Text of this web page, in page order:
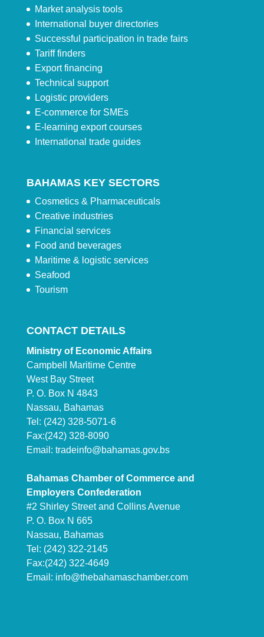
Market analysis tools
International buyer directories
Successful participation in trade fairs
Tariff finders
Export financing
Technical support
Logistic providers
E-commerce for SMEs
E-learning export courses
International trade guides
BAHAMAS KEY SECTORS
Cosmetics & Pharmaceuticals
Creative industries
Financial services
Food and beverages
Maritime & logistic services
Seafood
Tourism
CONTACT DETAILS
Ministry of Economic Affairs
Campbell Maritime Centre
West Bay Street
P. O. Box N 4843
Nassau, Bahamas
Tel: (242) 328-5071-6
Fax:(242) 328-8090
Email: tradeinfo@bahamas.gov.bs
Bahamas Chamber of Commerce and
Employers Confederation
#2 Shirley Street and Collins Avenue
P. O. Box N 665
Nassau, Bahamas
Tel: (242) 322-2145
Fax:(242) 322-4649
Email: info@thebahamaschamber.com